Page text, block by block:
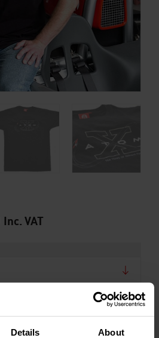
Details About
Inc. VAT